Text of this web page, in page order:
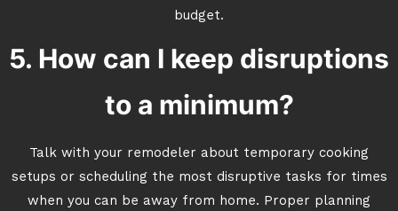
budget.
5. How can I keep disruptions
to a minimum?
Talk with your remodeler about temporary cooking
setups or scheduling the most disruptive tasks for times
when you can be away from home. Proper planning